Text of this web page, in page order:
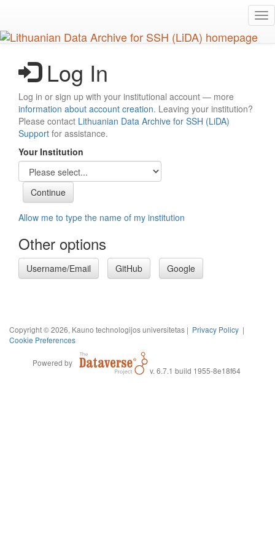
main
content
Log In
Log in or sign up with your institutional account — more
information about account creation. Leaving your institution?
Please contact Lithuanian Data Archive for SSH (LiDA)
Support for assistance.
Your Institution
Allow me to type the name of my institution
Other options
Username/Email GitHub Google
Copyright © 2026, Kauno technologijos universitetas | Privacy Policy |
Cookie Preferences
Powered by
v. 6.7.1 build 1955-8e18f64